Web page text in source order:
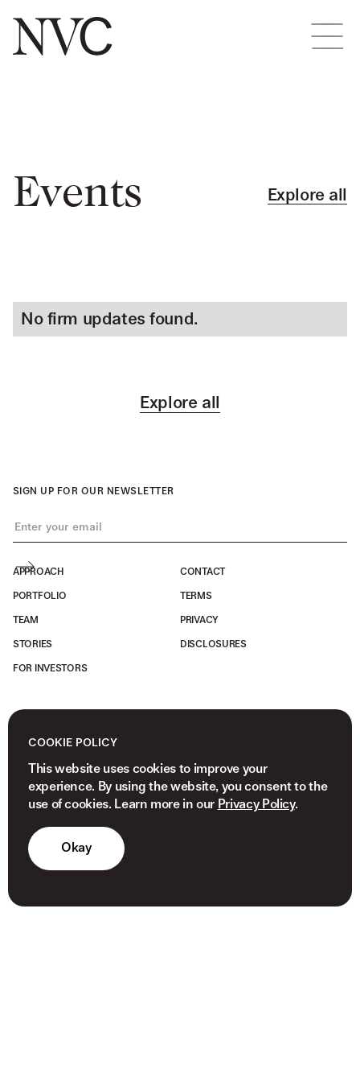
Events Explore all
No firm updates found.
Explore all
APPROACH
PORTFOLIO
TEAM
STORIES
FOR INVESTORS
CONTACT
TERMS
PRIVACY
DISCLOSURES
SIGN UP FOR OUR NEWSLETTER
COOKIE POLICY
This website uses cookies to improve your
experience. By using the website, you consent to the
use of cookies. Learn more in our Privacy Policy.
Okay